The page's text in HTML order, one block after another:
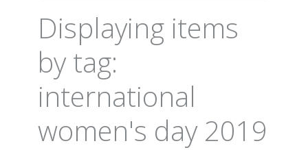
Displaying items
by tag:
international
women's day 2019